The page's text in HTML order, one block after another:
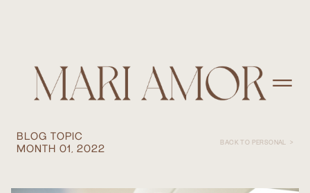
HEALTHCARE PHOTOGRAPHER:
TINY MOMENTS MAKE BIG STORIES
WITH MED CENTER HEALTH.
BLOG TOPIC
MONTH 01, 2022
BACK TO PERSONAL >